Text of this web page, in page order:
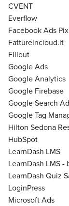
CVENT
Everflow
Facebook Ads
Fattureincloud.it
Fillout
Google Ads
Google Analytics
Google Firebase
Google Search
Google Tag
Hilton Sedona
HubSpot
LearnDash LMS
LearnDash LMS
LearnDash Quiz
LoginPress
Microsoft Ads